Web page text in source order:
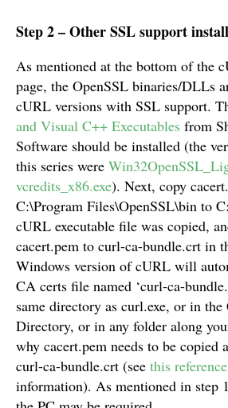
Step 2 – Other SSL support
As mentioned at the bottom of the
page, the OpenSSL binaries/DLLs
cURL versions with SSL support.
and Visual C++ Executables from
Software should be installed (the
this series were
vcredits_x86.exe). Next, copy
C:\Program Files\OpenSSL\bin to
cURL executable file was copied,
cacert.pem to curl-ca-bundle.crt in
Windows version of cURL will
CA certs file named ‘curl-ca-
same directory as curl.exe, or in
Directory, or in any folder along
why cacert.pem needs to be copied
curl-ca-bundle.crt (see this reference
information). As mentioned in step